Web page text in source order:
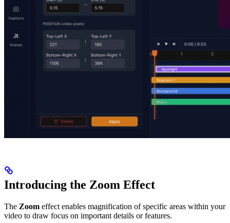
Introducing the Zoom Effect
The Zoom effect enables magnification of specific areas within your
video to draw focus on important details or features.